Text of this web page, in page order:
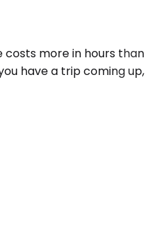
more in hours than
have a trip coming up,